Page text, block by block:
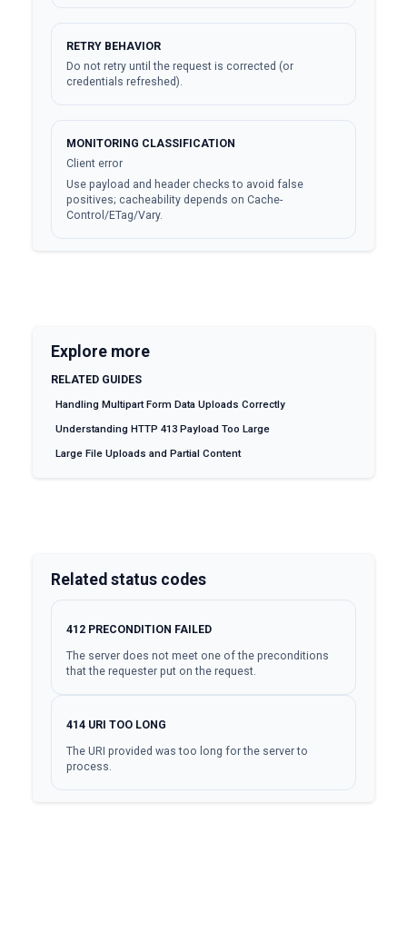
RETRY BEHAVIOR
Do not retry until the request is corrected (or
credentials refreshed).
MONITORING CLASSIFICATION
Client error
Use payload and header checks to avoid false
positives; cacheability depends on Cache-
Control/ETag/Vary.
Explore more
RELATED GUIDES
Handling Multipart Form Data Uploads Correctly
Understanding HTTP 413 Payload Too Large
Large File Uploads and Partial Content
Related status codes
412 PRECONDITION FAILED
The server does not meet one of the preconditions
that the requester put on the request.
414 URI TOO LONG
The URI provided was too long for the server to
process.